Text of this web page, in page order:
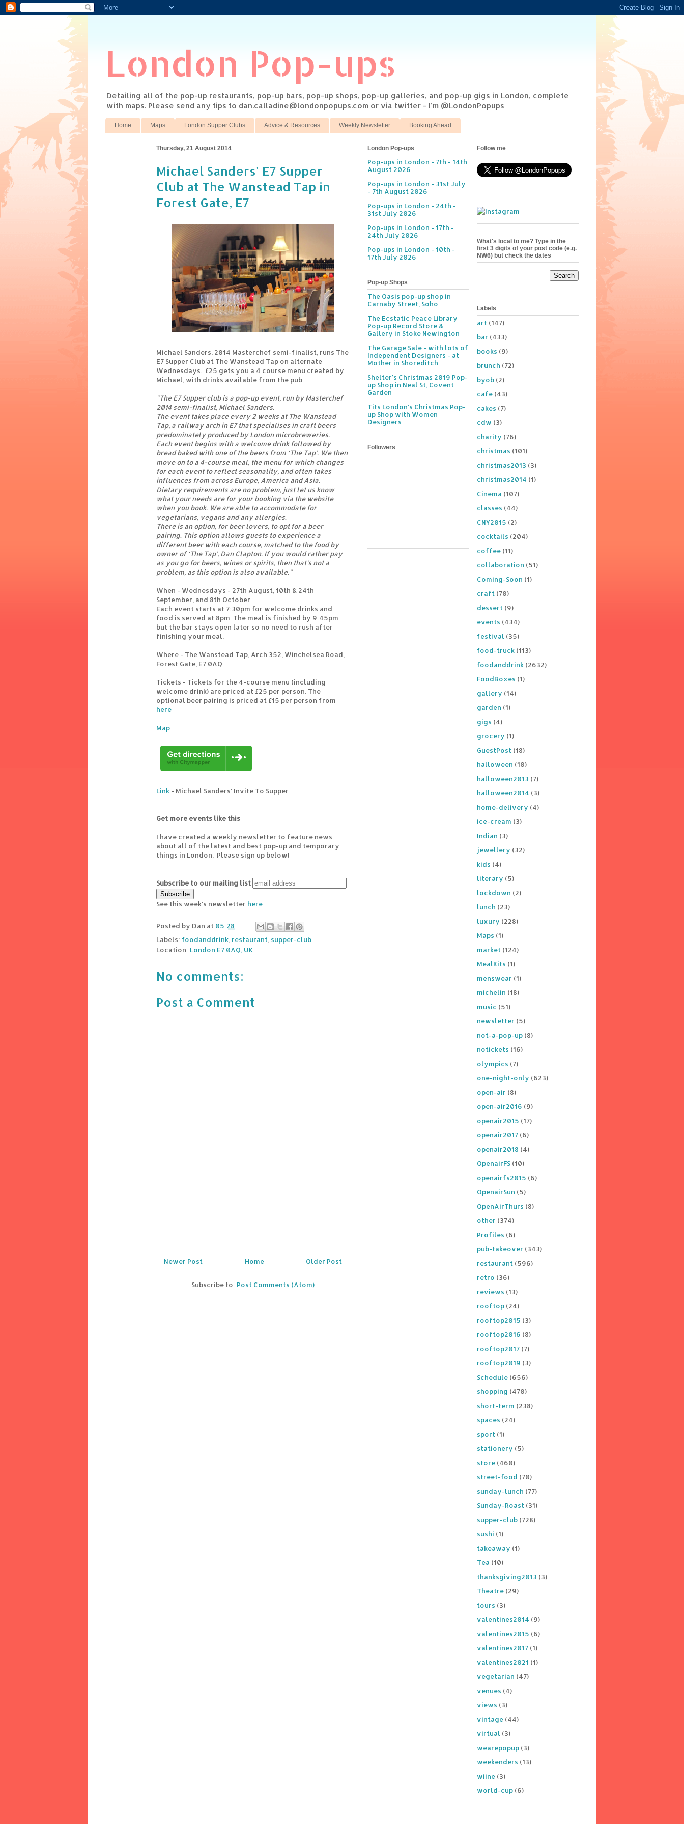
London Pop-ups
Detailing all of the pop-up restaurants, pop-up bars, pop-up shops, pop-up galleries, and pop-up gigs in London, complete
with maps. Please send any tips to dan.calladine@londonpopups.com or via twitter - I'm @LondonPopups
Home Maps London Supper Clubs Advice & Resources Weekly Newsletter Booking Ahead
Thursday, 21 August 2014
Michael Sanders' E7 Supper
Club at The Wanstead Tap in
Forest Gate, E7
Michael Sanders, 2014 Masterchef semi-finalist, runs The
E7 Supper Club at The Wanstead Tap on alternate
Wednesdays. £25 gets you a 4 course menu created by
Michael, with drinks available from the pub.
"The E7 Supper club is a pop-up event, run by Masterchef
2014 semi-finalist, Michael Sanders.
The event takes place every 2 weeks at The Wanstead
Tap, a railway arch in E7 that specialises in craft beers
predominately produced by London microbreweries.
Each event begins with a welcome drink followed by
bread baked with one of the beers from ‘The Tap’. We then
move on to a 4-course meal, the menu for which changes
for each event to reflect seasonality, and often takes
influences from across Europe, America and Asia.
Dietary requirements are no problem, just let us know
what your needs are for your booking via the website
when you book. We are able to accommodate for
vegetarians, vegans and any allergies.
There is an option, for beer lovers, to opt for a beer
pairing. This option allows guests to experience a
different beer with each course, matched to the food by
owner of ‘The Tap’, Dan Clapton. If you would rather pay
as you go for beers, wines or spirits, then that’s not a
problem, as this option is also available."
When - Wednesdays - 27th August, 10th & 24th
September, and 8th October
Each event starts at 7:30pm for welcome drinks and
food is served at 8pm. The meal is finished by 9:45pm
but the bar stays open later so no need to rush after
finishing your meal.
Where - The Wanstead Tap, Arch 352, Winchelsea Road,
Forest Gate, E7 0AQ
Tickets - Tickets for the 4-course menu (including
welcome drink) are priced at £25 per person. The
optional beer pairing is priced at £15 per person from
here
Map
Link - Michael Sanders' Invite To Supper
Get more events like this
I have created a weekly newsletter to feature news
about all of the latest and best pop-up and temporary
things in London. Please sign up below!
Subscribe to our mailing list
See this week's newsletter here
Posted by Dan at 05:28
Labels: foodanddrink, restaurant, supper-club
Location: London E7 0AQ, UK
No comments:
Post a Comment
Newer Post Older Post
Home
Subscribe to: Post Comments (Atom)
London Pop-ups
Pop-ups in London - 7th - 14th
August 2026
Pop-ups in London - 31st July
- 7th August 2026
Pop-ups in London - 24th -
31st July 2026
Pop-ups in London - 17th -
24th July 2026
Pop-ups in London - 10th -
17th July 2026
Pop-up Shops
The Oasis pop-up shop in
Carnaby Street, Soho
The Ecstatic Peace Library
Pop-up Record Store &
Gallery in Stoke Newington
The Garage Sale - with lots of
Independent Designers - at
Mother in Shoreditch
Shelter's Christmas 2019 Pop-
up Shop in Neal St, Covent
Garden
Tits London's Christmas Pop-
up Shop with Women
Designers
Followers
Follow me
What's local to me? Type in the
first 3 digits of your post code (e.g.
NW6) but check the dates
Labels
art (147)
bar (433)
books (9)
brunch (72)
byob (2)
cafe (43)
cakes (7)
cdw (3)
charity (76)
christmas (101)
christmas2013 (3)
christmas2014 (1)
Cinema (107)
classes (44)
CNY2015 (2)
cocktails (204)
coffee (11)
collaboration (51)
Coming-Soon (1)
craft (70)
dessert (9)
events (434)
festival (35)
food-truck (113)
foodanddrink (2632)
FoodBoxes (1)
gallery (14)
garden (1)
gigs (4)
grocery (1)
GuestPost (18)
halloween (10)
halloween2013 (7)
halloween2014 (3)
home-delivery (4)
ice-cream (3)
Indian (3)
jewellery (32)
kids (4)
literary (5)
lockdown (2)
lunch (23)
luxury (228)
Maps (1)
market (124)
MealKits (1)
menswear (1)
michelin (18)
music (51)
newsletter (5)
not-a-pop-up (8)
notickets (16)
olympics (7)
one-night-only (623)
open-air (8)
open-air2016 (9)
openair2015 (17)
openair2017 (6)
openair2018 (4)
OpenairFS (10)
openairfs2015 (6)
OpenairSun (5)
OpenAirThurs (8)
other (374)
Profiles (6)
pub-takeover (343)
restaurant (596)
retro (36)
reviews (13)
rooftop (24)
rooftop2015 (3)
rooftop2016 (8)
rooftop2017 (7)
rooftop2019 (3)
Schedule (656)
shopping (470)
short-term (238)
spaces (24)
sport (1)
stationery (5)
store (460)
street-food (70)
sunday-lunch (77)
Sunday-Roast (31)
supper-club (728)
sushi (1)
takeaway (1)
Tea (10)
thanksgiving2013 (3)
Theatre (29)
tours (3)
valentines2014 (9)
valentines2015 (6)
valentines2017 (1)
valentines2021 (1)
vegetarian (47)
venues (4)
views (3)
vintage (44)
virtual (3)
wearepopup (3)
weekenders (13)
wiine (3)
world-cup (6)